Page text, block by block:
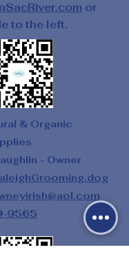
or
to the left.
& Organic
- Owner
9565